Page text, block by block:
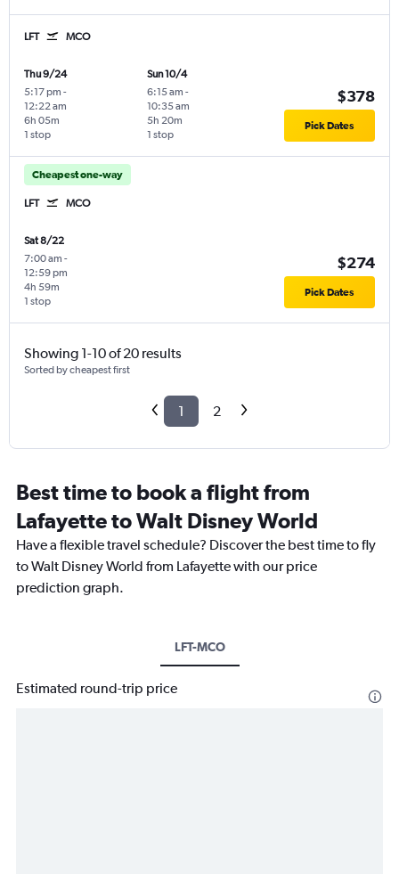
LFT MCO
Thu 9/24
5:17 pm -
12:22 am
1 stop
6h 05m
Sun 10/4
6:15 am -
10:35 am
1 stop
5h 20m
$378
Pick Dates
Cheapest one-way
LFT MCO
Sat 8/22
7:00 am -
12:59 pm
1 stop
4h 59m
$274
Pick Dates
Showing 1-10 of 20 results
Sorted by cheapest first
1 2
Best time to book a flight from
Lafayette to Walt Disney World
Have a flexible travel schedule? Discover the best time to fly
to Walt Disney World from Lafayette with our price
prediction graph.
LFT-MCO
Estimated round-trip price